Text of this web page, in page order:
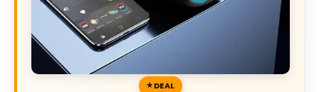
DEAL